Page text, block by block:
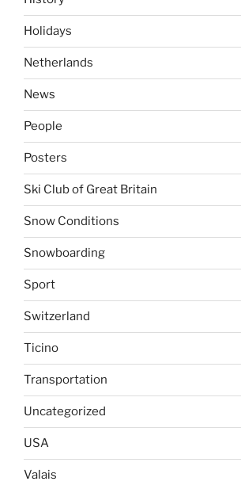
Holidays
Netherlands
News
People
Posters
Ski Club of Great Britain
Snow Conditions
Snowboarding
Sport
Switzerland
Ticino
Transportation
Uncategorized
USA
Valais